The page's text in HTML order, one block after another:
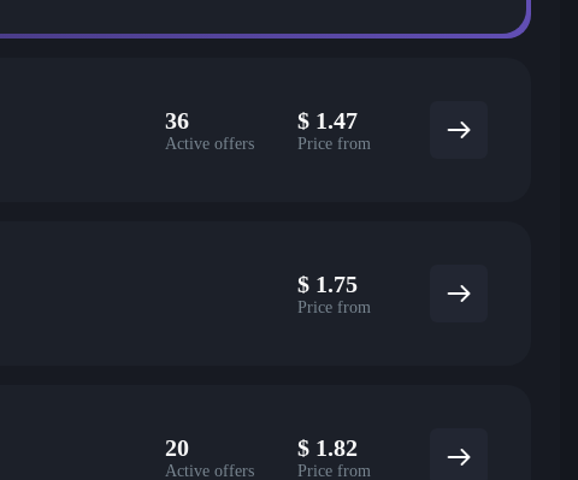
36
Active offers
$ 1.47
Price from
$ 1.75
Price from
20
Active offers
$ 1.82
Price from